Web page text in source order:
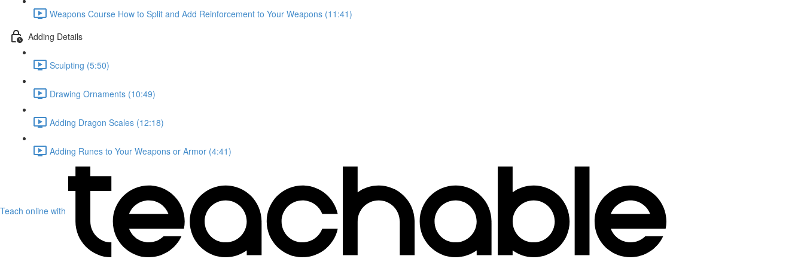
Weapons Course How to Split and Add Reinforcement to Your Weapons (11:41)
Adding Details
Sculpting (5:50)
Drawing Ornaments (10:49)
Adding Dragon Scales (12:18)
Adding Runes to Your Weapons or Armor (4:41)
Teach online with